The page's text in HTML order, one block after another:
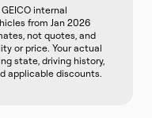
internal
from Jan 2026
not quotes, and
or price. Your actual
state, driving history,
applicable discounts.